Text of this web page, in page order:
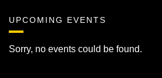
UPCOMING EVENTS
Sorry, no events could be found.